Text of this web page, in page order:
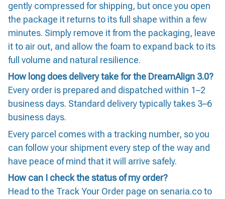
gently compressed for shipping, but once you open
the package it returns to its full shape within a few
minutes. Simply remove it from the packaging, leave
it to air out, and allow the foam to expand back to its
full volume and natural resilience.
How long does delivery take for the DreamAlign 3.0?
Every order is prepared and dispatched within 1–2
business days. Standard delivery typically takes 3–6
business days.
Every parcel comes with a tracking number, so you
can follow your shipment every step of the way and
have peace of mind that it will arrive safely.
How can I check the status of my order?
Head to the Track Your Order page on senaria.co to